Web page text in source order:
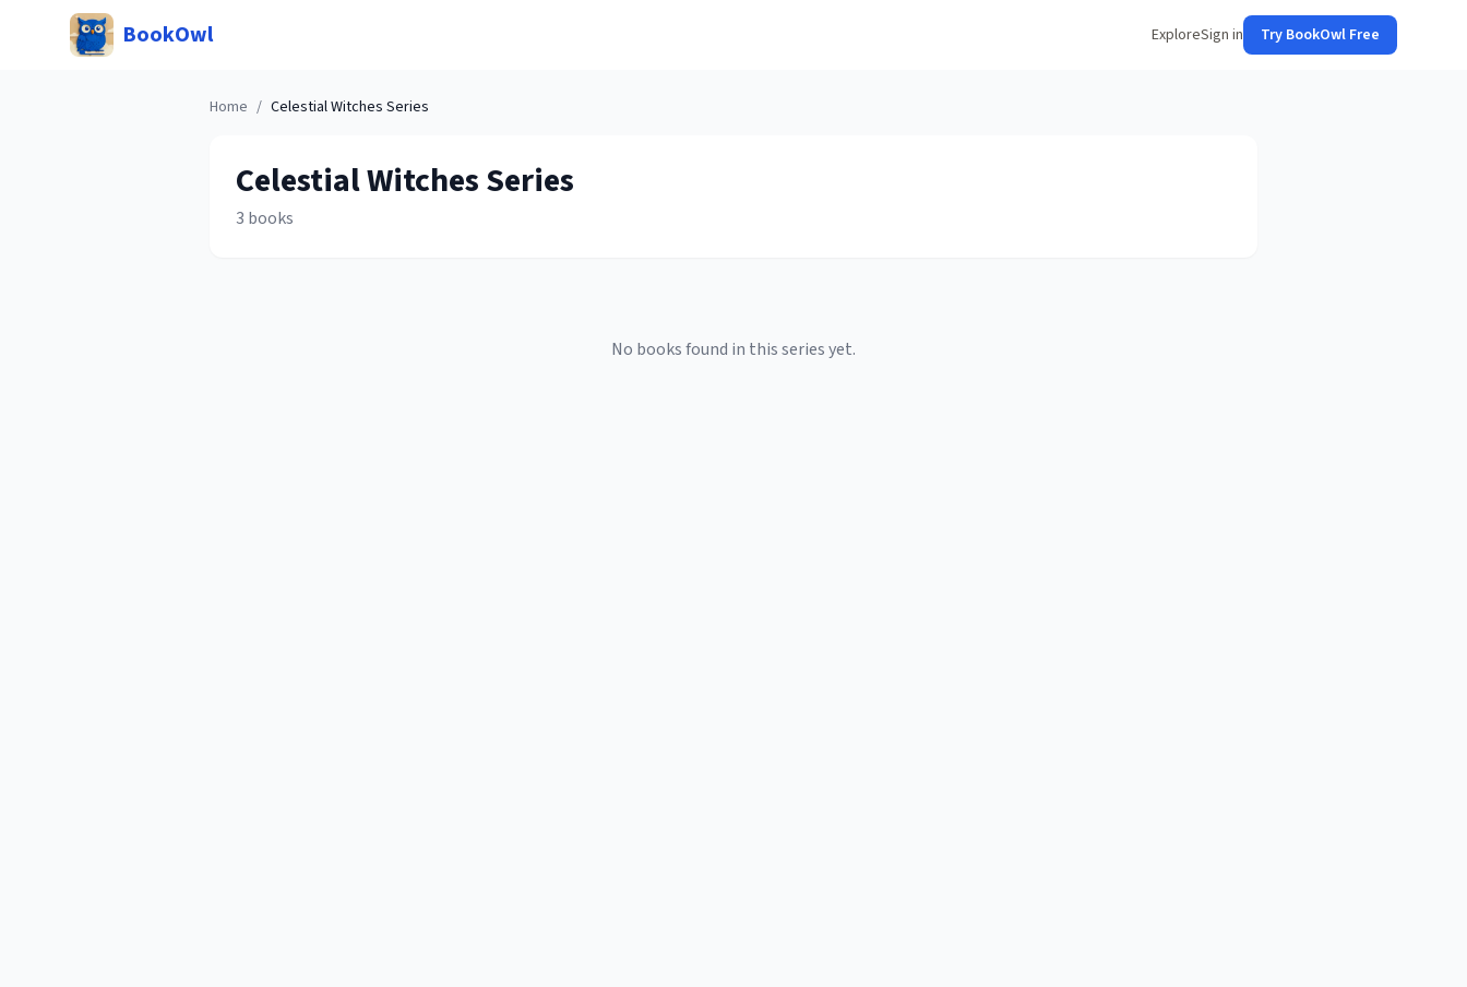
BookOwl ExploreSign in Try BookOwl Free
Home / Celestial Witches Series
Celestial WitchesSeries
3 books
No books found in this series yet.